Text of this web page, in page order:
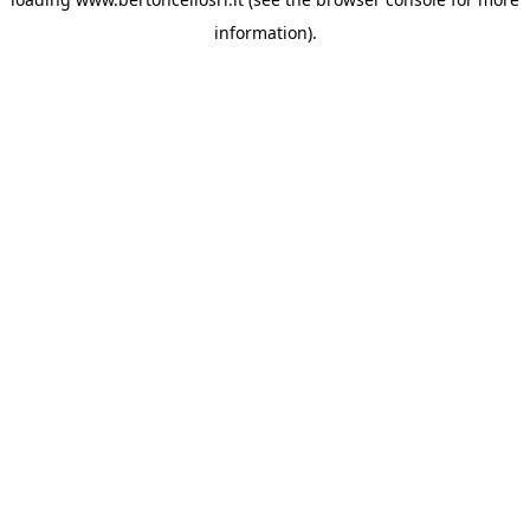
information).